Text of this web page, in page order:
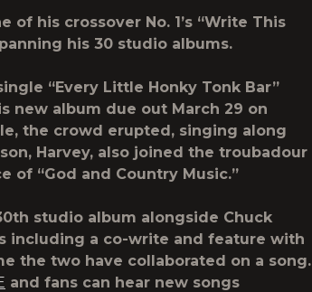
his crossover No. 1’s “Write This
his 30 studio albums.
“Every Little Honky Tonk Bar”
new album due out March 29 on
the crowd erupted, singing along
Harvey, also joined the troubadour
of “God and Country Music.”
studio album alongside Chuck
including a co-write and feature with
the two have collaborated on a song.
and fans can hear new songs